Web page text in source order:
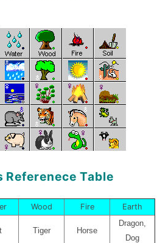
Referenece Table
Wood Fire
Earth
Tiger Horse
Dragon,
Dog